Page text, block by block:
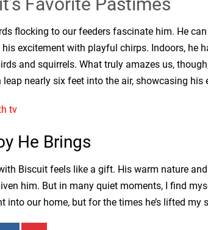
flocking to our feeders fascinate him. He
his excitement with playful chirps. Indoors, he
and squirrels. What truly amazes us,
leap nearly six feet into the air, showcasing his
He Brings
Biscuit feels like a gift. His warm nature
him. But in many quiet moments, I find
into our home, but for the times he’s lifted